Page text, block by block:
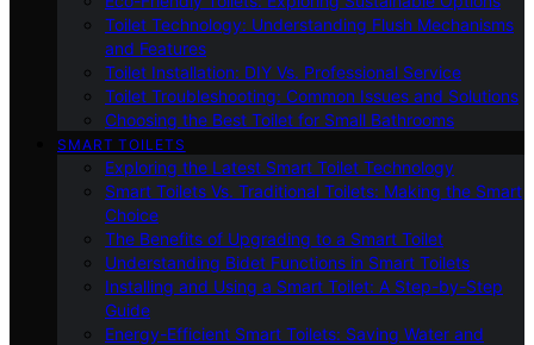
Toilet Technology: Understanding Flush Mechanisms
and Features
Toilet Installation: DIY Vs. Professional Service
Toilet Troubleshooting: Common Issues and Solutions
Choosing the Best Toilet for Small Bathrooms
SMART TOILETS
Exploring the Latest Smart Toilet Technology
Smart Toilets Vs. Traditional Toilets: Making the Smart
Choice
The Benefits of Upgrading to a Smart Toilet
Understanding Bidet Functions in Smart Toilets
Installing and Using a Smart Toilet: A Step-by-Step
Guide
Energy-Efficient Smart Toilets: Saving Water and